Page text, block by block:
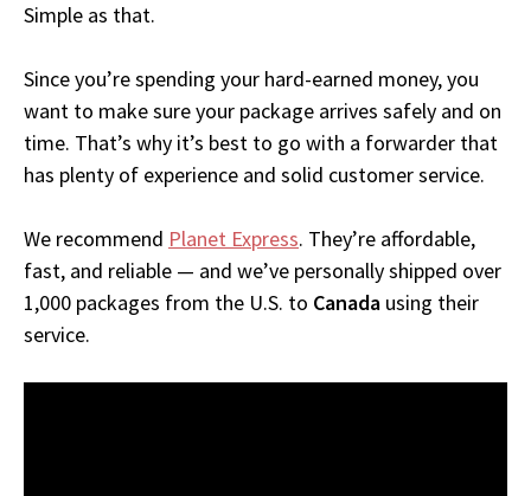
Simple as that.
Since you’re spending your hard-earned money, you
want to make sure your package arrives safely and on
time. That’s why it’s best to go with a forwarder that
has plenty of experience and solid customer service.
We recommend Planet Express. They’re affordable,
fast, and reliable — and we’ve personally shipped over
1,000 packages from the U.S. to Canada using their
service.